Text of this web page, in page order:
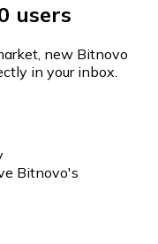
users
new Bitnovo
in your inbox.
Bitnovo's